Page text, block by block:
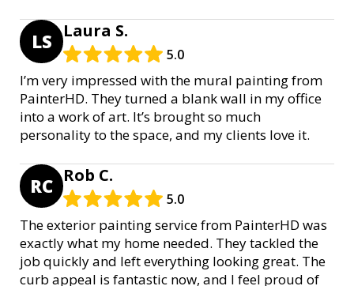
LS Laura S.
5.0
I’m very impressed with the mural painting from
PainterHD. They turned a blank wall in my office
into a work of art. It’s brought so much
personality to the space, and my clients love it.
RC Rob C.
5.0
The exterior painting service from PainterHD was
exactly what my home needed. They tackled the
job quickly and left everything looking great. The
curb appeal is fantastic now, and I feel proud of